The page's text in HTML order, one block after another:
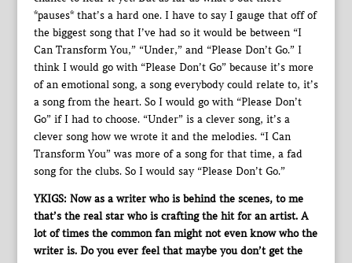
*pauses* that’s a hard one. I have to say I gauge that off of
the biggest song that I’ve had so it would be between “I
Can Transform You,” “Under,” and “Please Don’t Go.” I
think I would go with “Please Don’t Go” because it’s more
of an emotional song, a song everybody could relate to, it’s
a song from the heart. So I would go with “Please Don’t
Go” if I had to choose. “Under” is a clever song, it’s a
clever song how we wrote it and the melodies. “I Can
Transform You” was more of a song for that time, a fad
song for the clubs. So I would say “Please Don’t Go.”
YKIGS: Now as a writer who is behind the scenes, to me
that’s the real star who is crafting the hit for an artist. A
lot of times the common fan might not even know who the
writer is. Do you ever feel that maybe you don’t get the